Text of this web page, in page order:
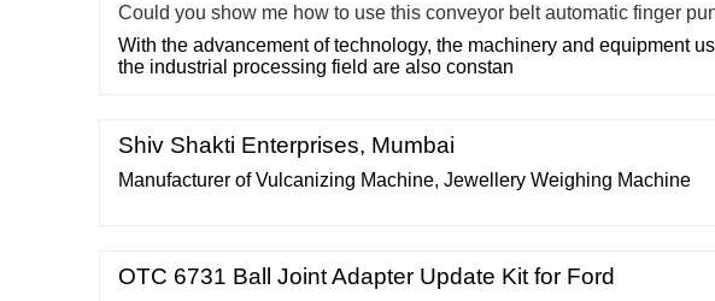
Could you show me how to use this conveyor belt automatic finger
With the advancement of technology, the machinery and equipment
the industrial processing field are also constan
Shiv Shakti Enterprises, Mumbai
Manufacturer of Vulcanizing Machine, Jewellery Weighing Machine
OTC 6731 Ball Joint Adapter Update Kit for Ford